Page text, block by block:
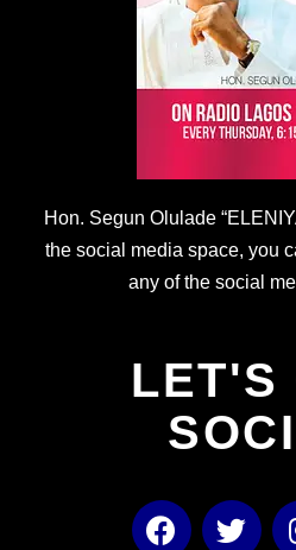
Hon. Segun Olulade
the social media space, you
any of the social
LET'S
F
T